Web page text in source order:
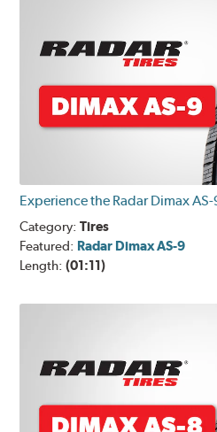
Experience the Radar Dimax AS-
Category:Tires
Featured: Radar Dimax AS-9
Length:(01:11)